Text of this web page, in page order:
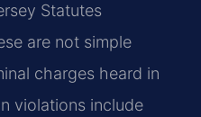
Statutes
are not simple
charges heard in
violations include